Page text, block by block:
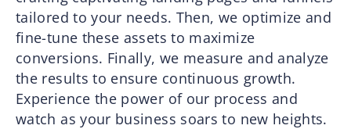
tailored to your needs. Then, we optimize and
fine-tune these assets to maximize
conversions. Finally, we measure and analyze
the results to ensure continuous growth.
Experience the power of our process and
watch as your business soars to new heights.